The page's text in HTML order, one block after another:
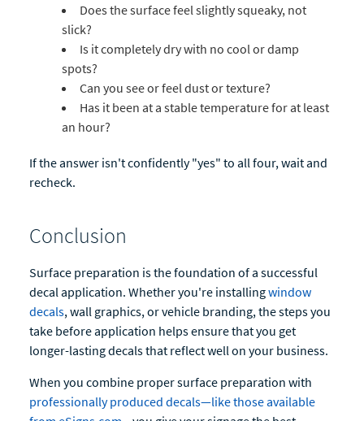
Does the surface feel slightly squeaky, not
slick?
Is it completely dry with no cool or damp
spots?
Can you see or feel dust or texture?
Has it been at a stable temperature for at least
an hour?
If the answer isn't confidently "yes" to all four, wait and
recheck.
Conclusion
Surface preparation is the foundation of a successful
decal application. Whether you're installingwindow
decals, wall graphics, or vehicle branding, the steps you
take before application helps ensure that you get
longer-lasting decals that reflect well on your business.
When you combine proper surface preparation with
professionally produced decals—like those available